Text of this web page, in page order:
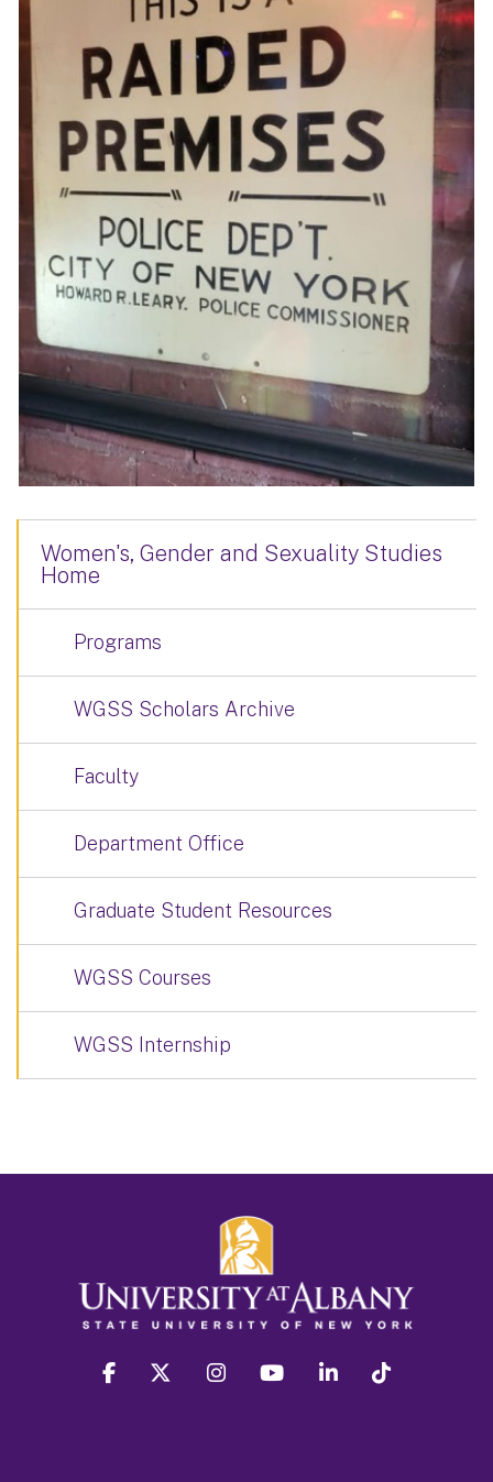
Women's, Gender and Sexuality Studies
Home
Programs
WGSS Scholars Archive
Faculty
Department Office
Graduate Student Resources
WGSS Courses
WGSS Internship
facebook twitter instagram youtube linkedin